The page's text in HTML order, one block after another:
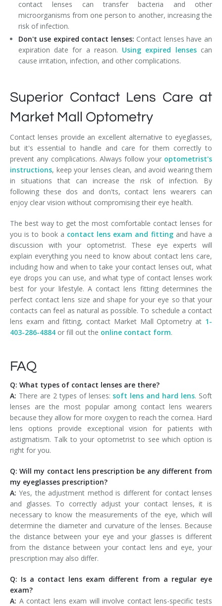
contact lenses can transfer bacteria and other
microorganisms from one person to another, increasing the
risk of infection.
Don't use expired contact lenses: Contact lenses have an
expiration date for a reason. Using expired lenses can
cause irritation, infection, and other complications.
Superior Contact Lens Care at
Market Mall Optometry
Contact lenses provide an excellent alternative to eyeglasses,
but it's essential to handle and care for them correctly to
prevent any complications. Always follow your optometrist's
instructions, keep your lenses clean, and avoid wearing them
in situations that can increase the risk of infection. By
following these dos and don'ts, contact lens wearers can
enjoy clear vision without compromising their eye health.
The best way to get the most comfortable contact lenses for
you is to book a contact lens exam and fittingand have a
discussion with your optometrist. These eye experts will
explain everything you need to know about contact lens care,
including how and when to take your contact lenses out, what
eye drops you can use, and what type of contact lenses work
best for your lifestyle. A contact lens fitting determines the
perfect contact lens size and shape for your eye so that your
contacts can feel as natural as possible. To schedule a contact
lens exam and fitting, contact Market Mall Optometry at 1-
403-286-4884 or fill out the online contact form.
FAQ
Q: What types of contact lenses are there?
A: There are 2 types of lenses: soft lens and hard lens. Soft
lenses are the most popular among contact lens wearers
because they allow for more oxygen to reach the cornea. Hard
lens options provide exceptional vision for patients with
astigmatism. Talk to your optometrist to see which option is
right for you.
Q: Will my contact lens prescription be any different from
my eyeglasses prescription?
A:Yes, the adjustment method is different for contact lenses
and glasses. To correctly adjust your contact lenses, it is
necessary to know the measurements of the eye, which will
determine the diameter and curvature of the lenses. Because
the distance between your eye and your glasses is different
from the distance between your contact lens and eye, your
prescription may also differ.
Q: Is a contact lens exam different from a regular eye
exam?
A: A contact lens exam will involve contact lens-specific tests